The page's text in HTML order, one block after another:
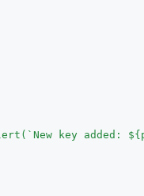
key added: